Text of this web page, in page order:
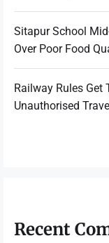
Sitapur School
Over Poor Food
Railway Rules Get
Unauthorised
Recent